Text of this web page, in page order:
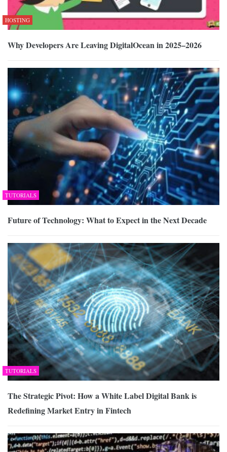
HOSTING
Why Developers Are Leaving DigitalOcean in 2025–2026
TUTORIALS
Future of Technology: What to Expect in the Next Decade
TUTORIALS
The Strategic Pivot: How a White Label Digital Bank is
Redefining Market Entry in Fintech